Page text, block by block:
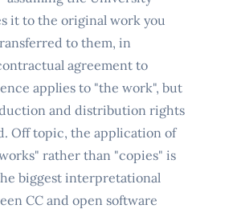
it to the original work you
to them, in
agreement to
applies to "the work", but
and distribution rights
Off topic, the application of
rather than "copies" is
biggest interpretational
CC and open software